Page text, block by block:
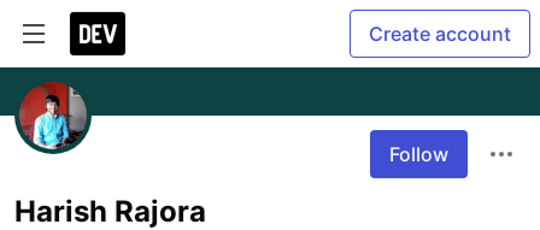
Create account
Follow
Harish Rajora